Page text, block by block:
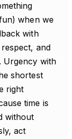
when we
with
and
Urgency with
shortest
right
time is
without
act